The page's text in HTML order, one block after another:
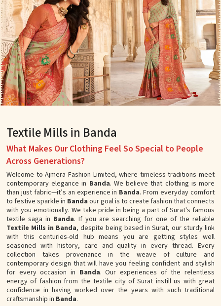
Textile Mills in Banda
What Makes Our Clothing Feel So Special to People
Across Generations?
Welcome to Ajmera Fashion Limited, where timeless traditions meet
contemporary elegance in Banda. We believe that clothing is more
than just fabric—it’s an experience in Banda. From everyday comfort
to festive sparkle in Banda our goal is to create fashion that connects
with you emotionally. We take pride in being a part of Surat's famous
textile saga in Banda. If you are searching for one of the reliable
Textile Mills in Banda, despite being based in Surat, our sturdy link
with this centuries-old hub means you are getting styles well
seasoned with history, care and quality in every thread. Every
collection takes provenance in the weave of culture and
contemporary design that will have you feeling confident and stylish
for every occasion in Banda. Our experiences of the relentless
energy of fashion from the textile city of Surat instill us with great
confidence in having worked over the years with such traditional
craftsmanship in Banda.